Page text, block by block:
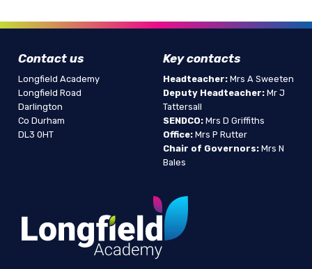
Contact us
Longfield Academy
Longfield Road
Darlington
Co Durham
DL3 0HT
Key contacts
Headteacher: Mrs A Sweeten
Deputy Headteacher: Mr J
Tattersall
SENDCO: Mrs D Griffiths
Office: Mrs P Rutter
Chair of Governors: Mrs N
Bales